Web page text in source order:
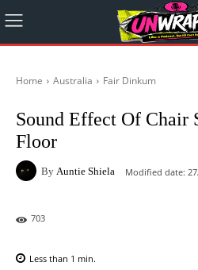
Home Australia Fair Dinkum
Sound Effect Of Chair
Floor
By Auntie Shiela Modified date:
703
Less than 1 min.